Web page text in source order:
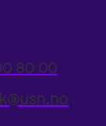
80 00